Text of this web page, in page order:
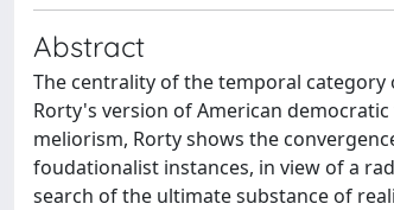
Abstract
The centrality of the temporal
Rorty's version of American
meliorism, Rorty shows the
foudationalist instances, in view of a
search of the ultimate substance of